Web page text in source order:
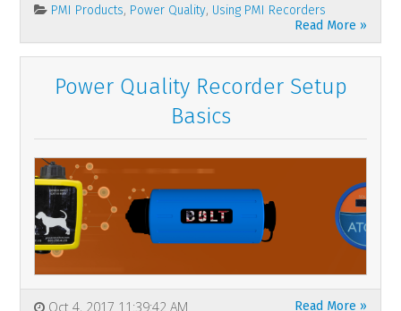
PMI Products, Power Quality, Using PMI Recorders
Read More »
Power Quality Recorder Setup
Basics
Oct 4, 2017 11:39:42 AM Read More »